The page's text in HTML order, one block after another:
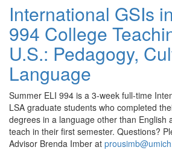
International GSIs
994 College
U.S.: Pedagogy,
Language
Summer ELI 994 is a 3-week full-time
LSA graduate students who completed
degrees in a language other than English
teach in their first semester. Questions?
Advisor Brenda Imber at